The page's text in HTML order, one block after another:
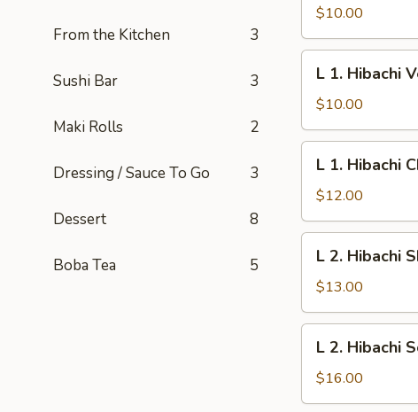
From the Kitchen 3
Sushi Bar 3
Maki Rolls 2
Dressing / Sauce To Go 3
Dessert 8
Boba Tea 5
Hibachi
Noodles
$10.00
Hibachi
Vegetables
L 1. Hibachi
$10.00
Hibachi
Chicken
L 1. Hibachi
$12.00
Hibachi
Shrimp
L 2. Hibachi
$13.00
Hibachi
Scallop
L 2. Hibachi
$16.00